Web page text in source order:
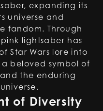
expanding its
universe and
fandom. Through
lightsaber has
Star Wars lore into
beloved symbol of
the enduring
of Diversity